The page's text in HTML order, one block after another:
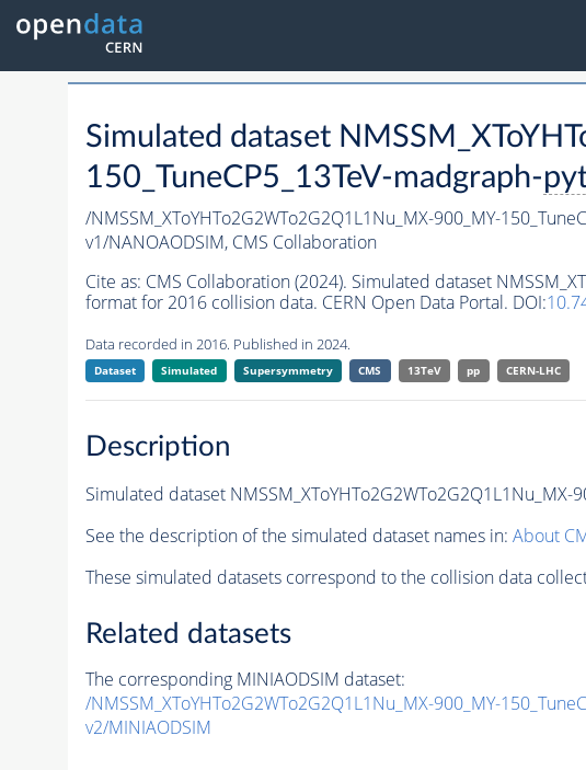
Simulated dataset
150_TuneCP5_13TeV-madgraph-
/NMSSM_XToYHTo2G2WTo2G2Q1L1Nu_MX-900_MY-
v1/NANOAODSIM, CMS Collaboration
Cite as: CMS Collaboration (2024). Simulated dataset
format for 2016 collision data. CERN Open Data Portal. DOI:
Data recorded in 2016. Published in 2024.
Dataset Simulated Supersymmetry CMS 13TeV pp CERN-LHC
Description
Simulated dataset NMSSM_XToYHTo2G2WTo2G2Q1L1Nu_MX-
See the description of the simulated dataset names in: About
These simulated datasets correspond to the collision data
Related datasets
The corresponding MINIAODSIM dataset:
/NMSSM_XToYHTo2G2WTo2G2Q1L1Nu_MX-900_MY-
v2/MINIAODSIM